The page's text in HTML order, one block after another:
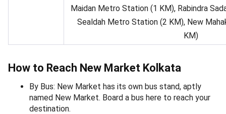
Maidan Metro Station (1 KM), Rabindra
Sealdah Metro Station (2 KM), New
KM)
How to Reach New Market Kolkata
By Bus: New Market has its own bus stand, aptly
named New Market. Board a bus here to reach your
destination.